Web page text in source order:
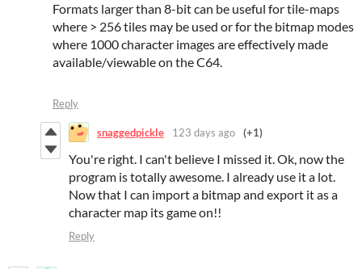
Formats larger than 8-bit can be useful for tile-maps
where > 256 tiles may be used or for the bitmap modes
where 1000 character images are effectively made
available/viewable on the C64.
Reply
snaggedpickle 123 days ago (+1)
You're right. I can't believe I missed it. Ok, now the
program is totally awesome. I already use it a lot.
Now that I can import a bitmap and export it as a
character map its game on!!
Reply